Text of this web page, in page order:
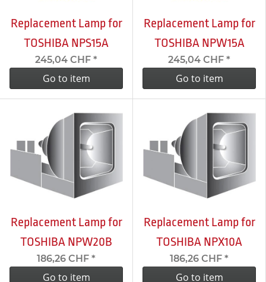
Replacement Lamp for
TOSHIBA NPS15A
245,04 CHF *
Go to item
Replacement Lamp for
TOSHIBA NPW15A
245,04 CHF *
Go to item
Replacement Lamp for
TOSHIBA NPW20B
186,26 CHF *
Go to item
Replacement Lamp for
TOSHIBA NPX10A
186,26 CHF *
Go to item